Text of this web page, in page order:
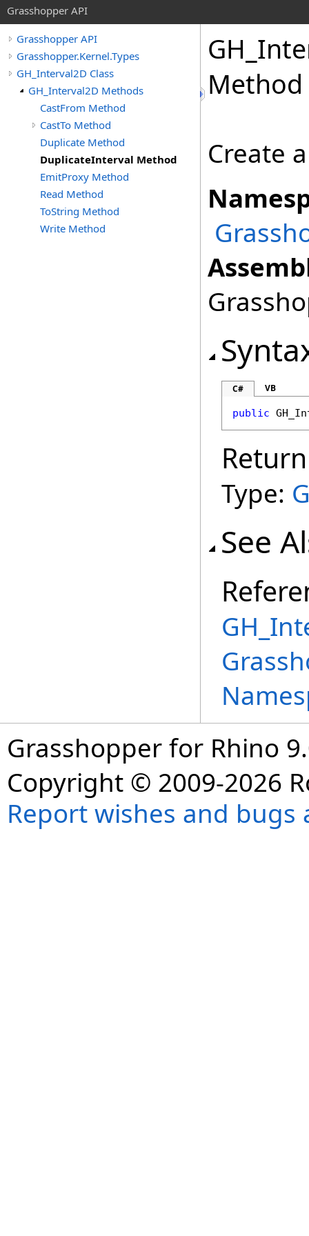
Grasshopper API
Grasshopper API
Grasshopper.Kernel.Types
GH_Interval2D Class
GH_Interval2D Methods
CastFrom Method
CastTo Method
Duplicate Method
DuplicateInterval Method
EmitProxy Method
Read Method
ToString Method
Write Method
Method
Create
C# VB
public
Type:
See
Grasshopper for Rhino
Copyright © 2009-2026
Report wishes and